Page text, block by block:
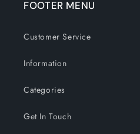
FOOTER MENU
Customer Service
Information
Categories
Get In Touch